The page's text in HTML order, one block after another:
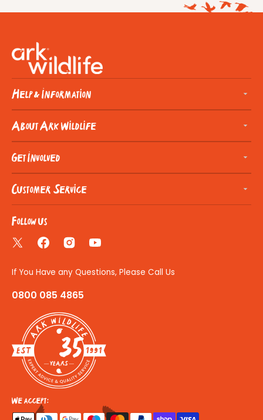
Help & Information
About Ark Wildlife
Get Involved
Customer Service
Follow us
Twitter FacebookInstagramYouTube
If You Have any Questions, Please Call Us
0800 085 4865
35
We accept: